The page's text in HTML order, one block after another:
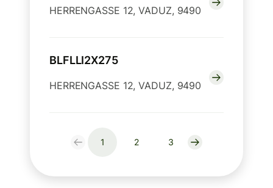
HERRENGASSE 12, VADUZ, 9490
BLFLLI2X275
HERRENGASSE 12, VADUZ, 9490
1 2 3